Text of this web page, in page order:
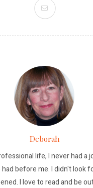
Deborah
life, I never had a
before me. I didn't look
I love to read and be